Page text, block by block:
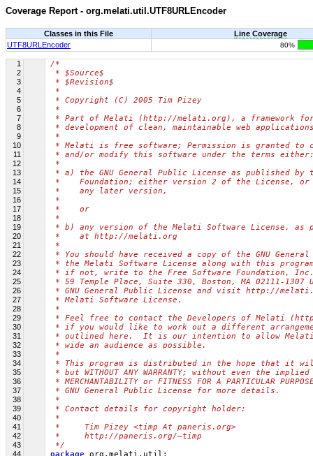
Coverage Report - org.melati.util.UTF8URLEncoder
Classes in this File
Line Coverage
UTF8URLEncoder
80%
1 /*
2 * $Source$
3 * $Revision$
4 *
5 * Copyright (C) 2005 Tim Pizey
6 *
7 * Part of Melati (http://melati.org), a framework
8 * development of clean, maintainable web
9 *
10 * Melati is free software; Permission is granted to
11 * and/or modify this software under the terms
12 *
13 * a) the GNU General Public License as published by
14 *    Foundation; either version 2 of the License,
15 *    any later version,
16 *
17 *    or
18 *
19 * b) any version of the Melati Software License, as
20 *    at http://melati.org
21 *
22 * You should have received a copy of the GNU
23 * the Melati Software License along with this
24 * if not, write to the Free Software Foundation,
25 * 59 Temple Place, Suite 330, Boston, MA 02111-1307
26 * GNU General Public License and visit http://
27 * Melati Software License.
28 *
29 * Feel free to contact the Developers of Melati
30 * if you would like to work out a different
31 * outlined here.  It is our intention to allow Melati
32 * wide an audience as possible.
33 *
34 * This program is distributed in the hope that it
35 * but WITHOUT ANY WARRANTY; without even the
36 * MERCHANTABILITY or FITNESS FOR A PARTICULAR
37 * GNU General Public License for more details.
38 *
39 * Contact details for copyright holder:
40 *
41 *     Tim Pizey <timp At paneris.org>
42 *     http://paneris.org/~timp
43 */
44 package org.melati.util;